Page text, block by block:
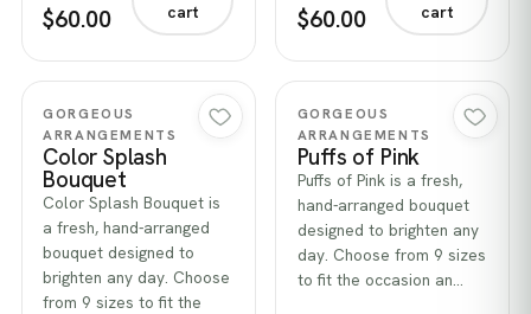
$60.00
cart
$60.00
cart
Quick view
GORGEOUS
ARRANGEMENTS
Color Splash
Bouquet
Color Splash Bouquet is
a fresh, hand-arranged
bouquet designed to
brighten any day. Choose
from 9 sizes to fit the
Quick view
GORGEOUS
ARRANGEMENTS
Puffs of Pink
Puffs of Pink is a fresh,
hand-arranged bouquet
designed to brighten any
day. Choose from 9 sizes
to fit the occasion an…